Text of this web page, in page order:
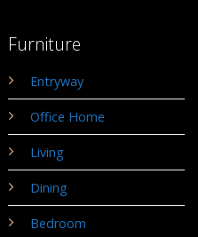
Furniture
Entryway
Office Home
Living
Dining
Bedroom